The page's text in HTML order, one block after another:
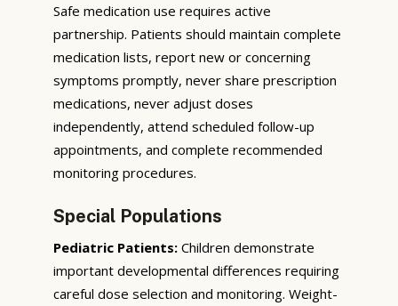
Safe medication use requires active
partnership. Patients should maintain complete
medication lists, report new or concerning
symptoms promptly, never share prescription
medications, never adjust doses
independently, attend scheduled follow-up
appointments, and complete recommended
monitoring procedures.
Special Populations
Pediatric Patients: Children demonstrate
important developmental differences requiring
careful dose selection and monitoring. Weight-